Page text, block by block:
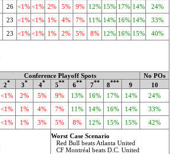
26 <1% <1% 2% 5% 9% 12% 15% 17% 14%
24%
23 <1% <1% 1% 4% 7% 11% 14% 16% 14%
33%
23 <1% <1% 1% 2% 5% 8% 12% 16% 15% 40%
Conference Playoff Spots
No POs
2* 3* 4* 5** 6** 7** 8*** 9
10
<1% 2% 5% 9% 13% 16% 17% 14%
24%
<1% 1% 4% 7% 11% 14% 16% 14%
33%
<1% 1% 3% 5% 8% 12% 15% 15%
42%
Worst Case Scenario
Red Bull beats Atlanta United
CF Montréal beats D.C. United